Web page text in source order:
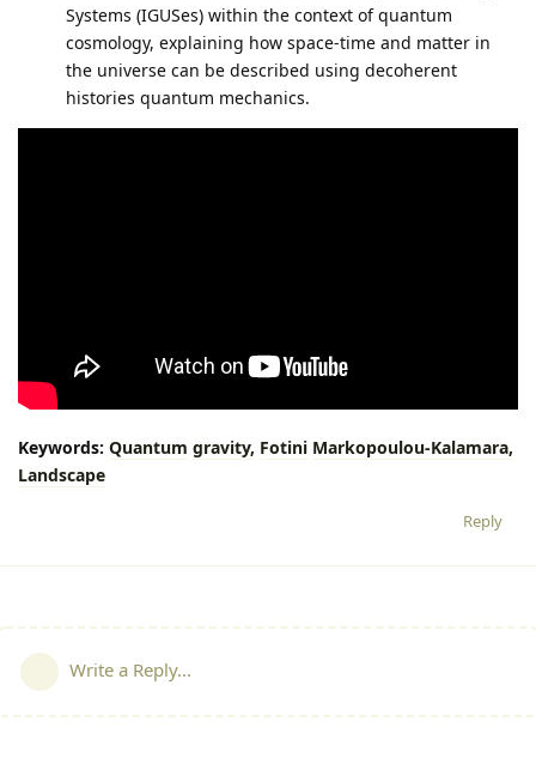
Systems (IGUSes) within the context of quantum
cosmology, explaining how space-time and matter in
the universe can be described using decoherent
histories quantum mechanics.
Keywords: Quantum gravity, Fotini Markopoulou-Kalamara,
Landscape
Reply
Write a Reply...